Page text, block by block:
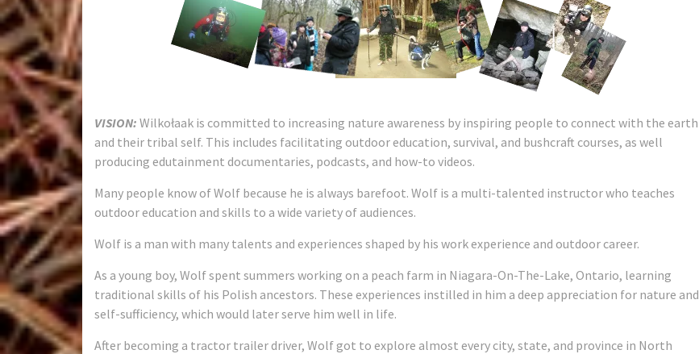
VISION: Wilkołaak is committed to increasing nature awareness by inspiring people to connect with the earth
and their tribal self. This includes facilitating outdoor education, survival, and bushcraft courses, as well
producing edutainment documentaries, podcasts, and how-to videos.
Many people know of Wolf because he is always barefoot. Wolf is a multi-talented instructor who teaches
outdoor education and skills to a wide variety of audiences.
Wolf is a man with many talents and experiences shaped by his work experience and outdoor career.
As a young boy, Wolf spent summers working on a peach farm in Niagara-On-The-Lake, Ontario, learning
traditional skills of his Polish ancestors. These experiences instilled in him a deep appreciation for nature and
self-sufficiency, which would later serve him well in life.
After becoming a tractor trailer driver, Wolf got to explore almost every city, state, and province in North